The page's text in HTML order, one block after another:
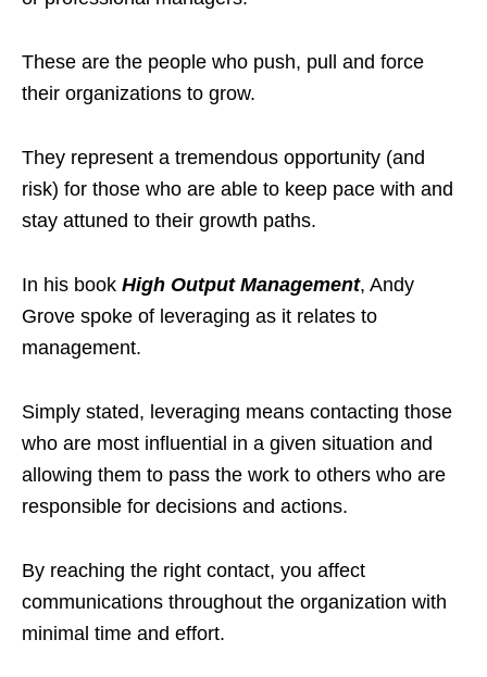
These are the people who push, pull and force
their organizations to grow.
They represent a tremendous opportunity (and
risk) for those who are able to keep pace with and
stay attuned to their growth paths.
In his book High Output Management, Andy
Grove spoke of leveraging as it relates to
management.
Simply stated, leveraging means contacting those
who are most influential in a given situation and
allowing them to pass the work to others who are
responsible for decisions and actions.
By reaching the right contact, you affect
communications throughout the organization with
minimal time and effort.